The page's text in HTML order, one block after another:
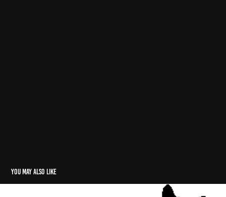
You may also like